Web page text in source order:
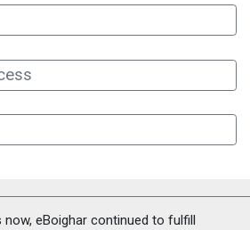
now, eBoighar continued to fulfill